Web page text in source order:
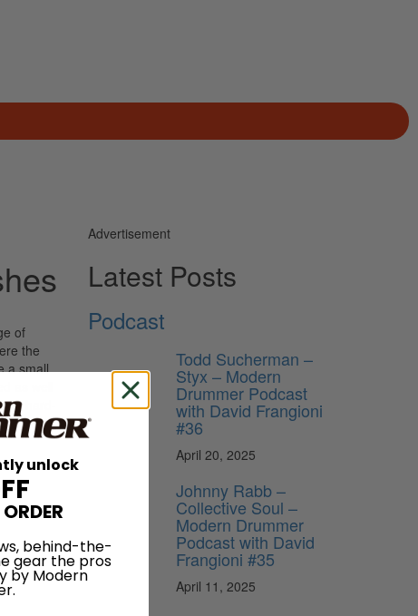
of
the
a small
as well
hard-
Manne,
Advertisement
Latest Posts
Podcast
Todd Sucherman –
Styx – Modern
Drummer Podcast
with David Frangioni
#36
April 20, 2025
Johnny Rabb –
Collective Soul –
Modern Drummer
Podcast with David
Frangioni #35
April 11, 2025
unlock
behind-the-
gear the pros
by Modern